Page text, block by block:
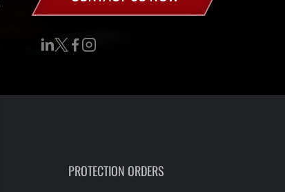
PROTECTION ORDERS